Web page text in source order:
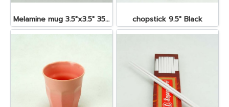
Melamine mug 3.5"x3.5" 350 cc. chopstick 9.5" Black